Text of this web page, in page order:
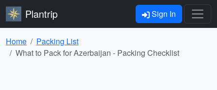
Plantrip Sign In
Home
Packing List
What to Pack for Azerbaijan - Packing Checklist